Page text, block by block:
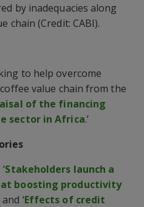
by inadequacies along
chain (Credit: CABI).
to help overcome
value chain from the
of the financing
sector in Africa.’
Stakeholders launch a
boosting productivity
and ‘Effects of credit